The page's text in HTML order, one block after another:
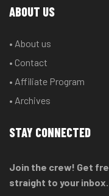
ABOUT US
• About us
• Contact
• Affiliate Program
• Archives
STAY CONNECTED
Join the crew! Get
straight to your inbox.